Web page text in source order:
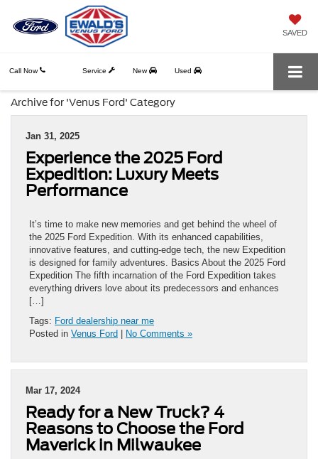
SAVED
Call Now Service New Used
Archive for 'Venus Ford' Category
Jan 31, 2025
Experience the 2025 Ford
Expedition: Luxury Meets
Performance
It’s time to make new memories and get behind the wheel of
the 2025 Ford Expedition. With its enhanced capabilities,
innovative features, and cutting-edge tech, the new Expedition
is designed for family adventures. Basics About the 2025 Ford
Expedition The fifth incarnation of the Ford Expedition takes
everything drivers love about its predecessors and enhances
[…]
Tags: Ford dealership near me
Posted in Venus Ford | No Comments »
Mar 17, 2024
Ready for a New Truck? 4
Reasons to Choose the Ford
Maverick in Milwaukee